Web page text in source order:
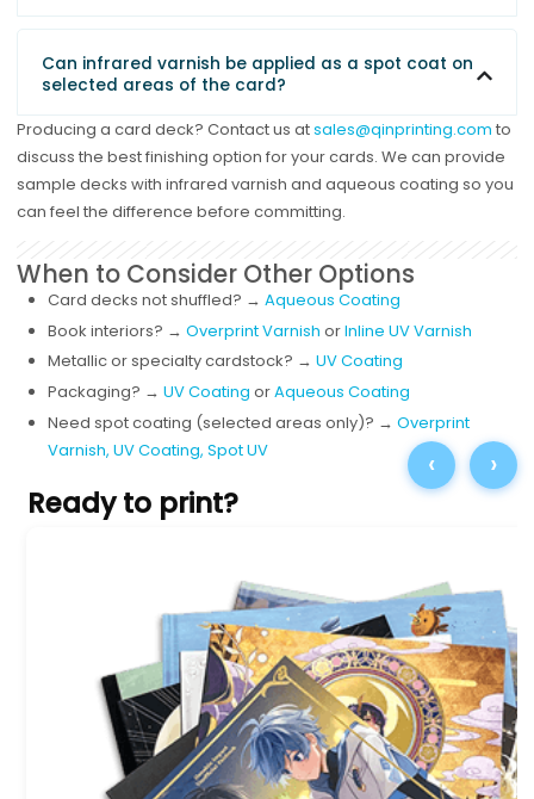
Can infrared varnish be applied as a spot coat on
selected areas of the card?
Producing a card deck? Contact us atsales@qinprinting.com to
discuss the best finishing option for your cards. We can provide
sample decks with infrared varnish and aqueous coating so you
can feel the difference before committing.
When to Consider Other Options
Card decks not shuffled? → Aqueous Coating
Book interiors? → Overprint Varnish orInline UV Varnish
Metallic or specialty cardstock? → UV Coating
Packaging? → UV Coating orAqueous Coating
Need spot coating (selected areas only)? → Overprint
Varnish, UV Coating, Spot UV
Ready to print?
‹ ›